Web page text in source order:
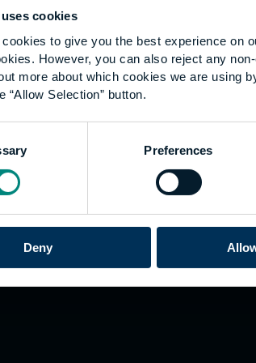
cookies
to give you the best experience on
However, you can also reject any
more about which cookies we are using
“Allow Selection” button.
Preferences
Deny